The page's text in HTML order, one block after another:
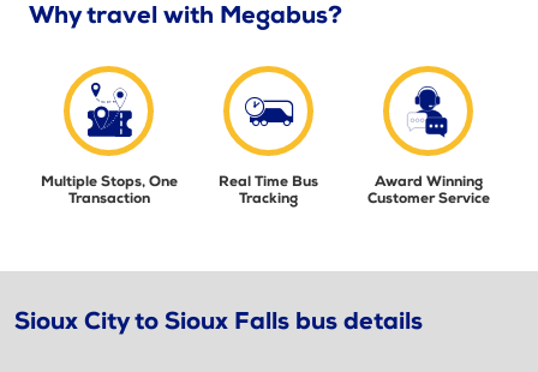
Why travel with Megabus?
Multiple Stops, One
Transaction
Real Time Bus
Tracking
Award Winning
Customer Service
Sioux City to Sioux Falls bus details